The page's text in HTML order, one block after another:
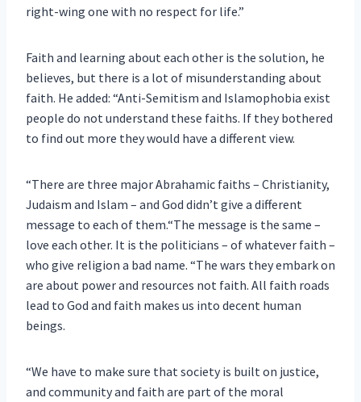
right-wing one with no respect for life.”
Faith and learning about each other is the solution, he
believes, but there is a lot of misunderstanding about
faith. He added: “Anti-Semitism and Islamophobia exist
people do not understand these faiths. If they bothered
to find out more they would have a different view.
“There are three major Abrahamic faiths – Christianity,
Judaism and Islam – and God didn’t give a different
message to each of them.“The message is the same –
love each other. It is the politicians – of whatever faith –
who give religion a bad name. “The wars they embark on
are about power and resources not faith. All faith roads
lead to God and faith makes us into decent human
beings.
“We have to make sure that society is built on justice,
and community and faith are part of the moral